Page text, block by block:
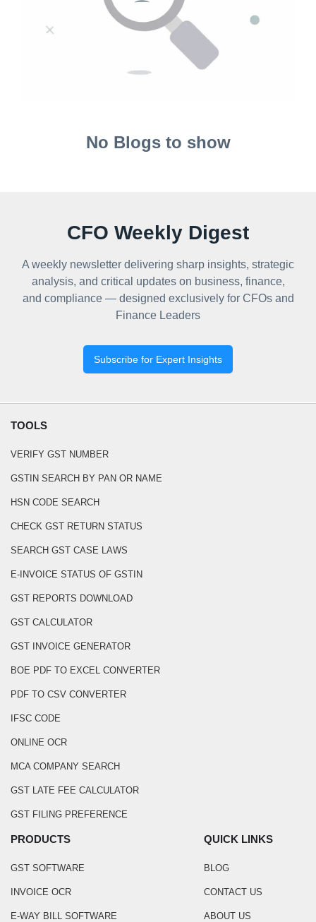
No Blogs to show
CFO Weekly Digest
A weekly newsletter delivering sharp insights, strategic
analysis, and critical updates on business, finance,
and compliance — designed exclusively for CFOs and
Finance Leaders
Subscribe for Expert Insights
TOOLS
VERIFY GST NUMBER
GSTIN SEARCH BY PAN OR NAME
HSN CODE SEARCH
CHECK GST RETURN STATUS
SEARCH GST CASE LAWS
E-INVOICE STATUS OF GSTIN
GST REPORTS DOWNLOAD
GST CALCULATOR
GST INVOICE GENERATOR
BOE PDF TO EXCEL CONVERTER
PDF TO CSV CONVERTER
IFSC CODE
ONLINE OCR
MCA COMPANY SEARCH
GST LATE FEE CALCULATOR
GST FILING PREFERENCE
PRODUCTS
GST SOFTWARE
INVOICE OCR
E-WAY BILL SOFTWARE
QUICK LINKS
BLOG
CONTACT US
ABOUT US